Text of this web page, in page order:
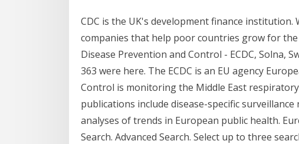
CDC is the UK's development finance
companies that help poor countries grow for
Disease Prevention and Control - ECDC, Solna,
363 were here. The ECDC is an EU agency
Control is monitoring the Middle East
publications include disease-specific
analyses of trends in European public health.
Search. Advanced Search. Select up to three